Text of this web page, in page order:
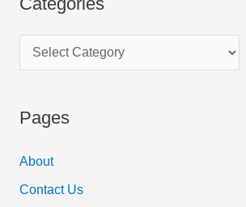
Pages
About
Contact Us